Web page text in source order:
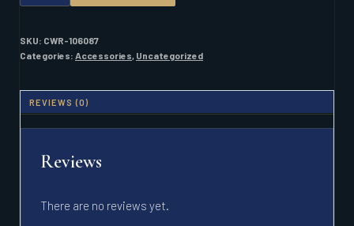
FINDER
LOCK
HOOK
TRACMOUNT
QUANTITY
SKU: CWR-106087
Categories: Accessories, Uncategorized
REVIEWS (0)
Reviews
There are no reviews yet.